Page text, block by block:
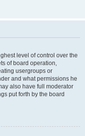
level of control over the
of board operation,
usergroups or
and what permissions he
also have full moderator
put forth by the board